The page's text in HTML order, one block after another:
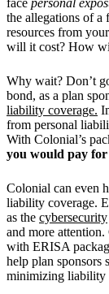
the allegations of a
resources from
will it cost? How
Why wait? Don’t
bond, as a plan
liability coverage.
from personal
With Colonial’s
you would pay
Colonial can even
liability coverage.
as the cybersecurity
and more
with ERISA
help plan sponsors
minimizing liability